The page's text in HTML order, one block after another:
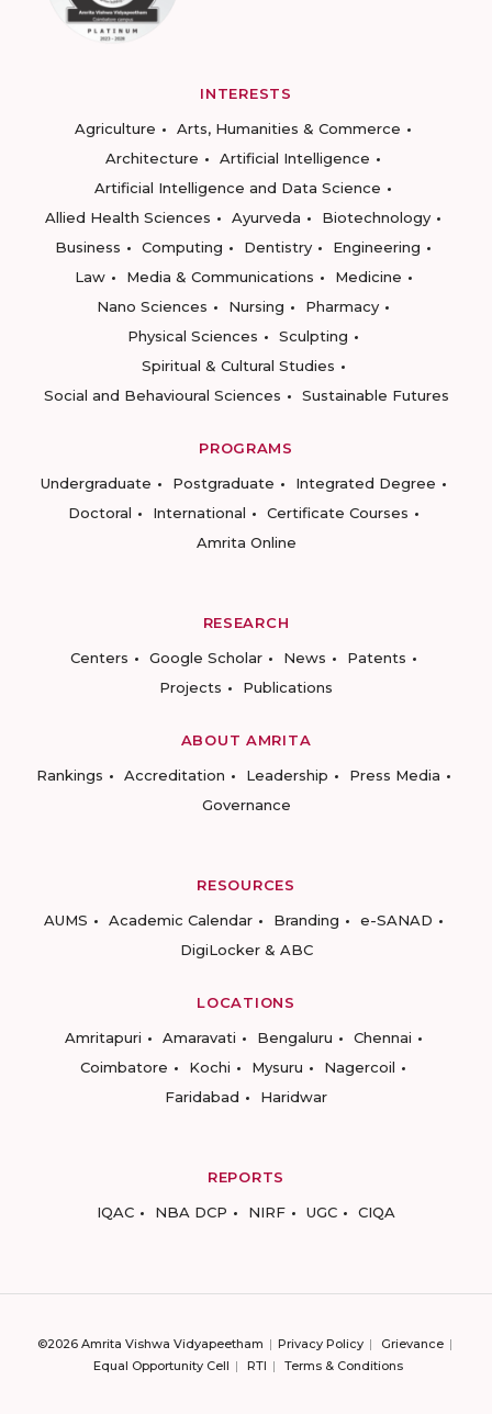
INTERESTS
Agriculture
Arts, Humanities & Commerce
Architecture
Artificial Intelligence
Artificial Intelligence and Data Science
Allied Health Sciences
Ayurveda
Biotechnology
Business
Computing Dentistry
Engineering
Law
Media & Communications
Medicine
Nano Sciences
Nursing
Pharmacy
Physical Sciences
Sculpting
Spiritual & Cultural Studies
Social and Behavioural Sciences
Sustainable Futures
PROGRAMS
Undergraduate
Postgraduate
Integrated Degree
Doctoral
International
Certificate Courses
Amrita Online
RESEARCH
Centers
Google Scholar News
Patents
Projects
Publications
ABOUT AMRITA
Rankings
Accreditation Leadership
Press Media
Governance
RESOURCES
AUMS
Academic Calendar Branding
e-SANAD
DigiLocker & ABC
LOCATIONS
Amritapuri
Amaravati Bengaluru
Chennai
Coimbatore
Kochi Mysuru
Nagercoil
Faridabad
Haridwar
REPORTS
IQAC
NBA DCP NIRF UGC CIQA
©2026 Amrita Vishwa Vidyapeetham Privacy Policy
Grievance
Equal Opportunity Cell
RTI Terms & Conditions